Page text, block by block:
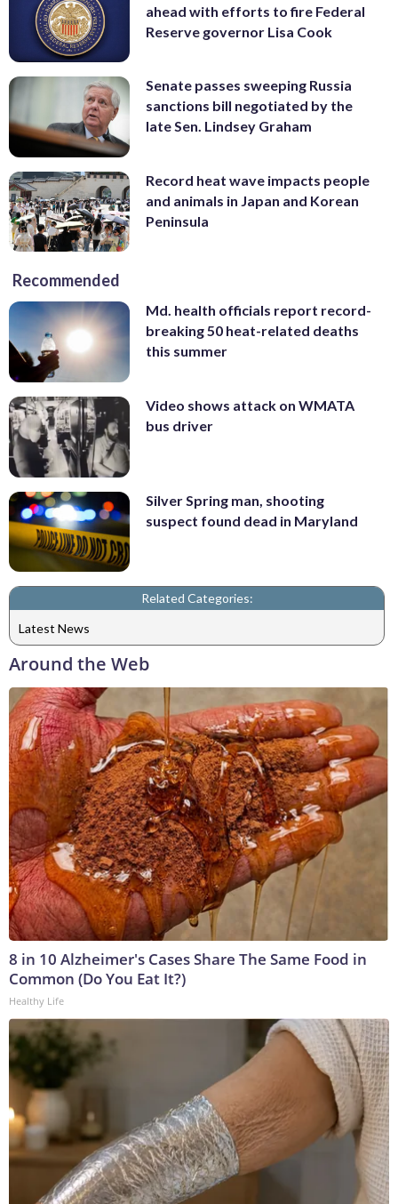
ahead with efforts to fire Federal
Reserve governor Lisa Cook
Senate passes sweeping Russia
sanctions bill negotiated by the
late Sen. Lindsey Graham
Record heat wave impacts people
and animals in Japan and Korean
Peninsula
Recommended
Md. health officials report record-
breaking 50 heat-related deaths
this summer
Video shows attack on WMATA
bus driver
Silver Spring man, shooting
suspect found dead in Maryland
Related Categories:
Latest News
Around the Web
8 in 10 Alzheimer's Cases Share The Same Food in
Common (Do You Eat It?)
Healthy Life